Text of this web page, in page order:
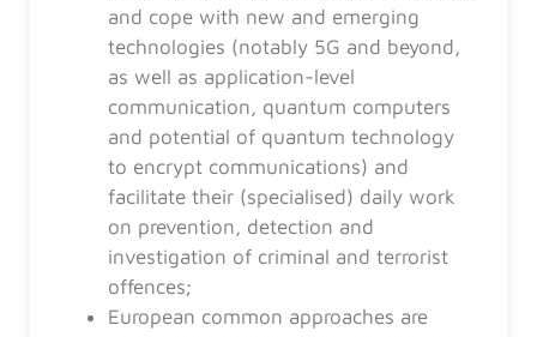
and cope with new and emerging
technologies (notably 5G and beyond,
as well as application-level
communication , quantum computers
and potential of quantum technology
to encrypt communications) and
facilitate their (specialised) daily work
on prevention, detection and
investigation of criminal and terrorist
offences;
European common approaches are